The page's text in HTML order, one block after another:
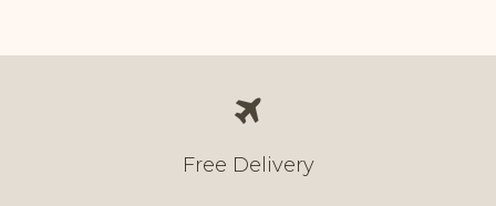
Free Delivery